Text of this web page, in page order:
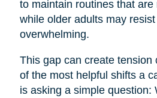
to maintain routines that
while older adults may
overwhelming.
This gap can create tension
of the most helpful shifts a
is asking a simple question: